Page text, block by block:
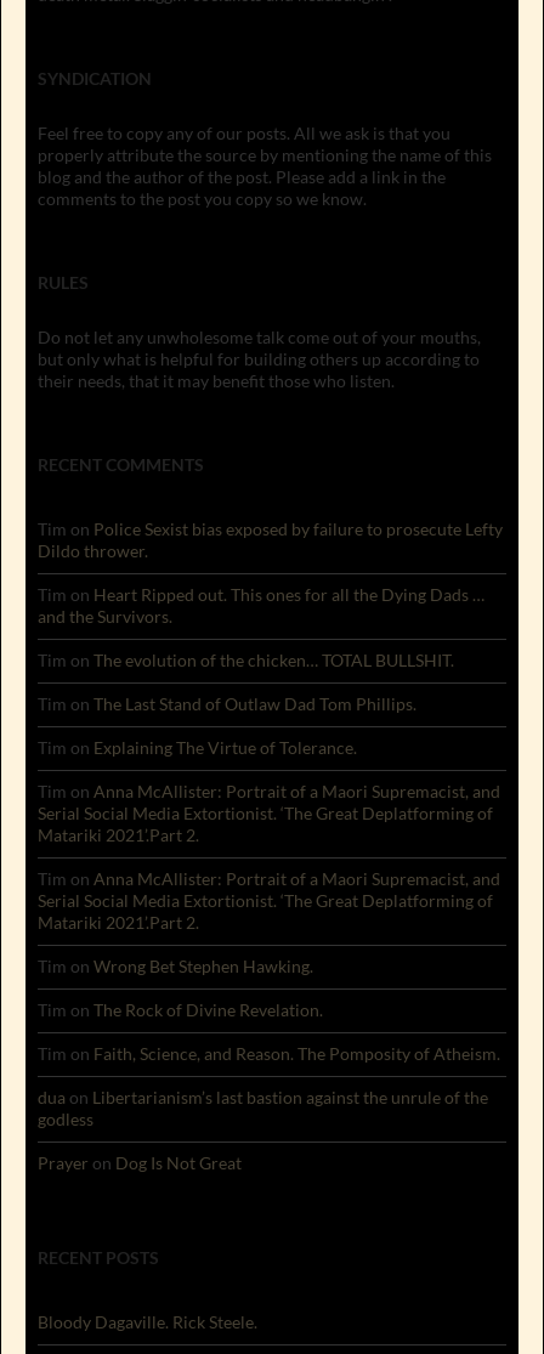
SYNDICATION
Feel free to copy any of our posts. All we ask is that you
properly attribute the source by mentioning the name of this
blog and the author of the post. Please add a link in the
comments to the post you copy so we know.
RULES
Do not let any unwholesome talk come out of your mouths,
but only what is helpful for building others up according to
their needs, that it may benefit those who listen.
RECENT COMMENTS
Tim on Police Sexist bias exposed by failure to prosecute Lefty
Dildo thrower.
Tim on Heart Ripped out. This ones for all the Dying Dads …
and the Survivors.
Tim on The evolution of the chicken… TOTAL BULLSHIT.
Tim on The Last Stand of Outlaw Dad Tom Phillips.
Tim on Explaining The Virtue of Tolerance.
Tim on Anna McAllister: Portrait of a Maori Supremacist, and
Serial Social Media Extortionist. ‘The Great Deplatforming of
Matariki 2021’.Part 2.
Tim on Anna McAllister: Portrait of a Maori Supremacist, and
Serial Social Media Extortionist. ‘The Great Deplatforming of
Matariki 2021’.Part 2.
Tim on Wrong Bet Stephen Hawking.
Tim on The Rock of Divine Revelation.
Tim on Faith, Science, and Reason. The Pomposity of Atheism.
dua on Libertarianism’s last bastion against the unrule of the
godless
Prayer on Dog Is Not Great
RECENT POSTS
Bloody Dagaville. Rick Steele.